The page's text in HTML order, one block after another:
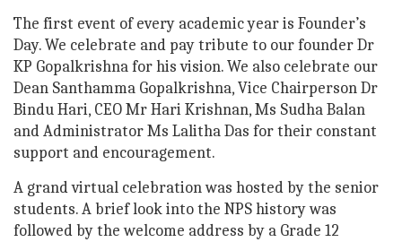
The first event of every academic year is Founder’s
Day. We celebrate and pay tribute to our founder Dr
KP Gopalkrishna for his vision. We also celebrate our
Dean Santhamma Gopalkrishna, Vice Chairperson Dr
Bindu Hari, CEO Mr Hari Krishnan, Ms Sudha Balan
and Administrator Ms Lalitha Das for their constant
support and encouragement.
A grand virtual celebration was hosted by the senior
students. A brief look into the NPS history was
followed by the welcome address by a Grade 12